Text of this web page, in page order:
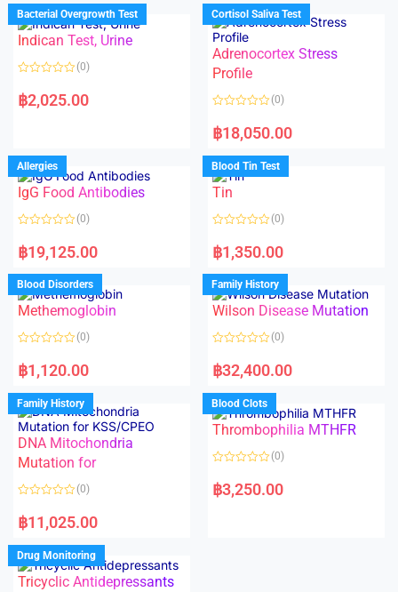
d
0
o
u
t
f
d
0
o
u
o
f
5
Bacterial Overgrowth Test
Indican Test, Urine
a
t
u
t
o
f
5
(0)
฿2,025.00
Cortisol Saliva Test
Adrenocortex Stress
Profile
a
t
d
0
o
u
f
(0)
฿18,050.00
Allergies
IgG Food Antibodies
a
t
d
0
o
u
o
f
(0)
฿19,125.00
Blood Tin Test
Tin
a
t
d
0
o
u
o
f
(0)
฿1,350.00
Blood Disorders
Methemoglobin
a
t
d
0
o
u
t
o
f
5
(0)
฿1,120.00
Family History
Wilson Disease Mutation
a
t
d
0
o
u
f
(0)
฿32,400.00
Family History
DNA Mitochondria
Mutation for
a
t
d
0
o
u
(0)
฿11,025.00
Blood Clots
Thrombophilia MTHFR
a
t
(0)
฿3,250.00
Drug Monitoring
Tricyclic Antidepressants